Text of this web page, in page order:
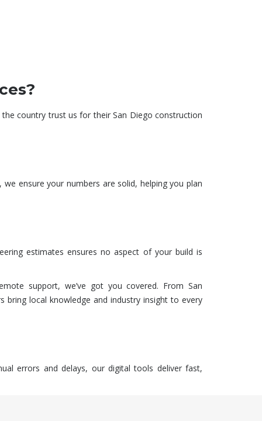
the country trust us for their San Diegoconstruction
ensure your numbers are solid, helping you plan
estimates ensures no aspect of your build is
support, we’ve got you covered. From San
local knowledge and industry insight to every
errors and delays, our digital tools deliver fast,